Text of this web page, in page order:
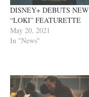
DISNEY+ DEBUTS NEW
“LOKI” FEATURETTE
May 20, 2021
In "News"